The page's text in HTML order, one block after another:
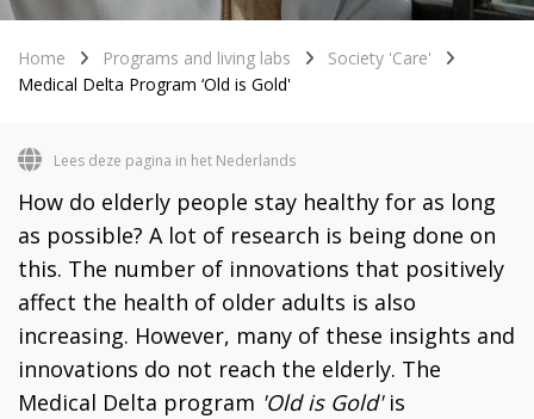
Home Programs and living labs
Society 'Care'
Medical Delta Program ‘Old is Gold'
Lees deze pagina in het Nederlands
How do elderly people stay healthy for as long
as possible? A lot of research is being done on
this. The number of innovations that positively
affect the health of older adults is also
increasing. However, many of these insights and
innovations do not reach the elderly. The
Medical Delta program 'Old is Gold'is